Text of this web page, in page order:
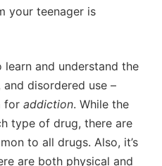
your teenager is
and understand the
and disordered use –
for addiction. While the
type of drug, there are
to all drugs. Also, it’s
are both physical and